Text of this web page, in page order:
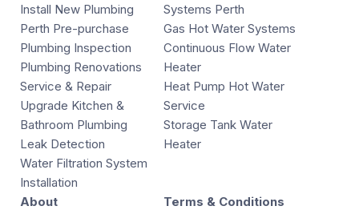
Install New Plumbing
Perth Pre-purchase
Plumbing Inspection
Plumbing Renovations
Service & Repair
Upgrade Kitchen &
Bathroom Plumbing
Leak Detection
Water Filtration System
Installation
Systems Perth
Gas Hot Water Systems
Continuous Flow Water
Heater
Heat Pump Hot Water
Service
Storage Tank Water
Heater
About Terms & Conditions